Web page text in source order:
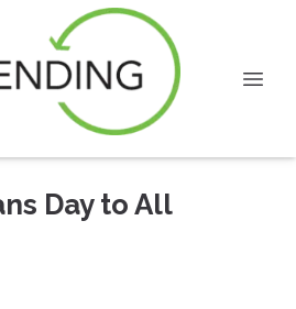
Day to All